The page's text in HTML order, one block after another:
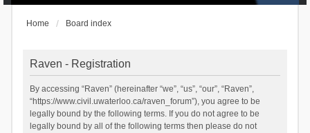
Home Board index
Raven - Registration
By accessing “Raven” (hereinafter “we”, “us”, “our”, “Raven”,
“https://www.civil.uwaterloo.ca/raven_forum”), you agree to be
legally bound by the following terms. If you do not agree to be
legally bound by all of the following terms then please do not